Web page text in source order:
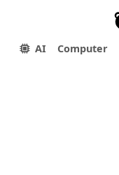
AI Computer